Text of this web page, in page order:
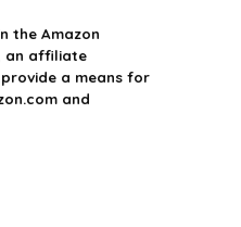
the Amazon
an affiliate
a means for
and